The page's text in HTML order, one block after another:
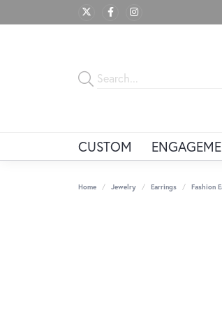
CUSTOM
Home Jewelry Earrings Fashion